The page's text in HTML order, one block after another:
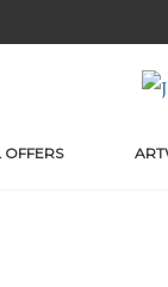
OFFERS